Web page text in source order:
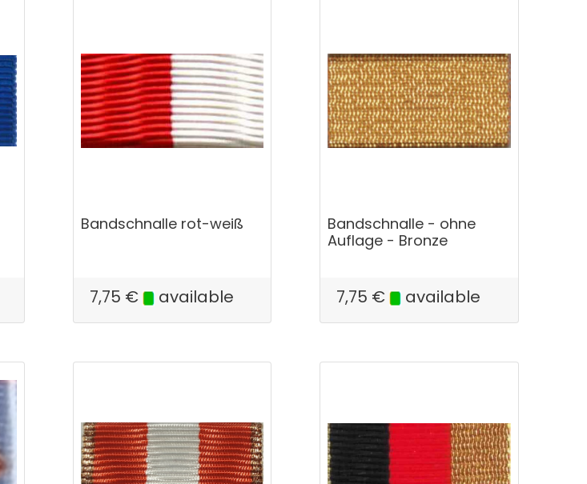
Bandschnalle rot-weiß
7,75 € available
Bandschnalle - ohne
Auflage - Bronze
7,75 € available